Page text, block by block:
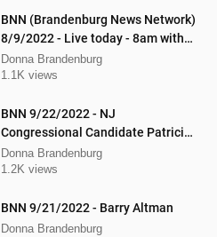
BNN (Brandenburg News Network)
8/9/2022 - Live today - 8am with
Chris Kaijala Mellissa Carone
Donna Brandenburg
1.1K views
BNN 9/22/2022 - NJ
Congressional Candidate Patricia
Kline
Donna Brandenburg
1.2K views
BNN 9/21/2022 - Barry Altman
Donna Brandenburg